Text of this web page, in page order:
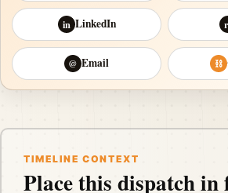
in LinkedIn
@ Email ⛓
TIMELINE CONTEXT
Place this dispatch in